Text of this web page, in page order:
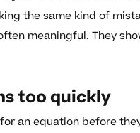
the same kind of
meaningful. They
too quickly
an equation before